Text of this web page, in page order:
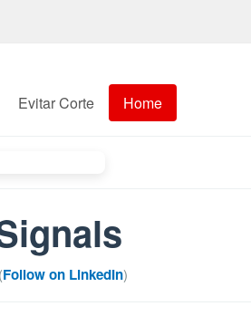
Evitar Corte Home
Follow on LinkedIn)